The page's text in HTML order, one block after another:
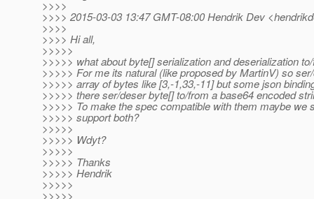
>>>>
>>>> 2015-03-03 13:47 GMT-08:00 Hendrik Dev
>>>>
>>>> Hi all,
>>>>>
>>>>> what about byte[] serialization and deserialization
>>>>> For me its natural (like proposed by MartinV) so
>>>>> array of bytes like [3,-1,33,-11] but some json
>>>>> there ser/deser byte[] to/from a base64 encoded
>>>>> To make the spec compatible with them maybe we
>>>>> support both?
>>>>>
>>>>> Wdyt?
>>>>>
>>>>> Thanks
>>>>> Hendrik
>>>>>
>>>>>